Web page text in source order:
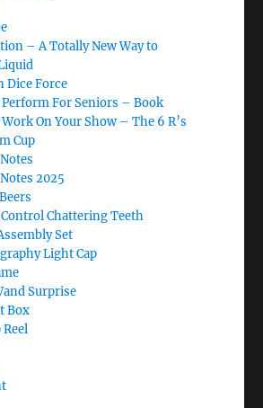
– A Totally New Way to
Dice Force
For Seniors – Book
On Your Show – The 6 R’s
Cup
2025
Chattering Teeth
Set
Light Cap
Surprise
Box
Reel